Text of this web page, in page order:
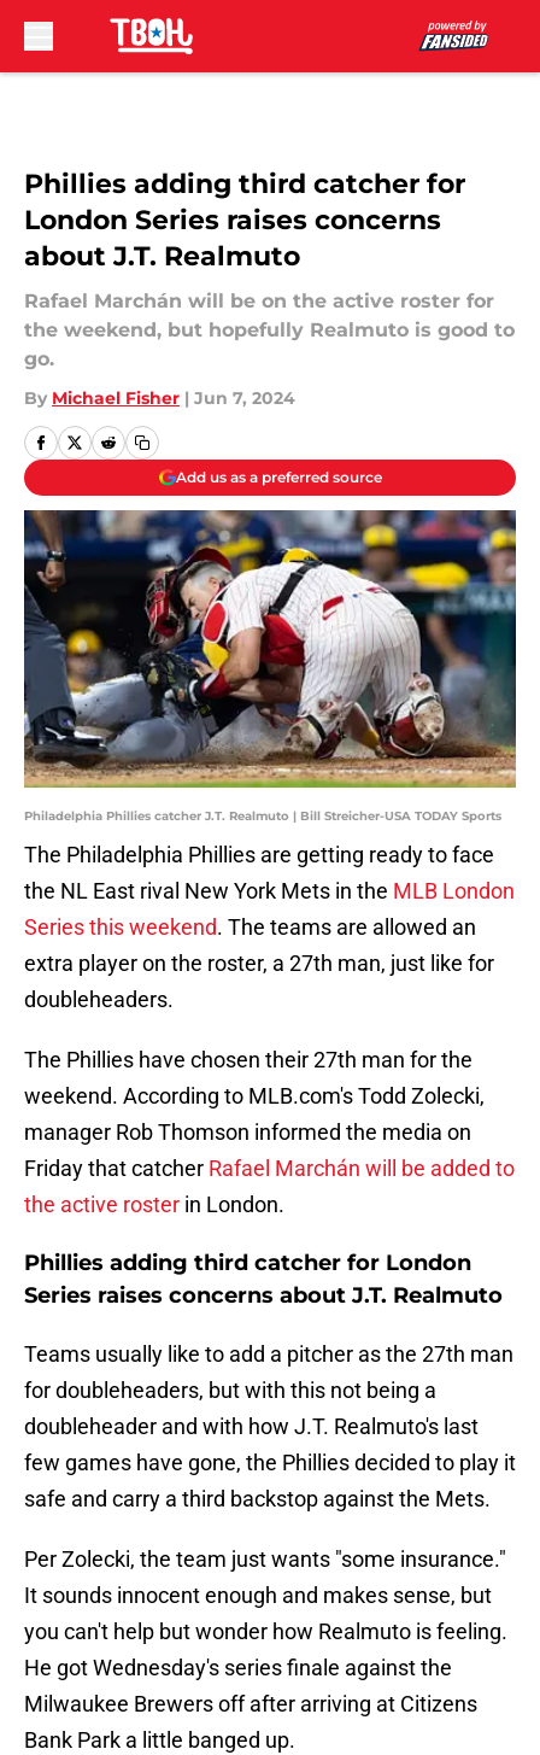
Phillies adding third catcher for
London Series raises concerns
about J.T. Realmuto
Rafael Marchán will be on the active roster for
the weekend, but hopefully Realmuto is good to
go.
By Michael Fisher | Jun 7, 2024
Add us as a preferred source
Philadelphia Phillies catcher J.T. Realmuto | Bill Streicher-USA TODAY Sports
The Philadelphia Phillies are getting ready to face
the NL East rival New York Mets in the MLB London
Series this weekend. The teams are allowed an
extra player on the roster, a 27th man, just like for
doubleheaders.
The Phillies have chosen their 27th man for the
weekend. According to MLB.com's Todd Zolecki,
manager Rob Thomson informed the media on
Friday that catcher Rafael Marchán will be added to
the active roster in London.
Phillies adding third catcher for London
Series raises concerns about J.T. Realmuto
Teams usually like to add a pitcher as the 27th man
for doubleheaders, but with this not being a
doubleheader and with how J.T. Realmuto's last
few games have gone, the Phillies decided to play it
safe and carry a third backstop against the Mets.
Per Zolecki, the team just wants "some insurance."
It sounds innocent enough and makes sense, but
you can't help but wonder how Realmuto is feeling.
He got Wednesday's series finale against the
Milwaukee Brewers off after arriving at Citizens
Bank Park a little banged up.